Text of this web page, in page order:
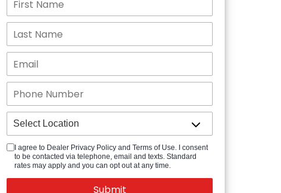
I agree to Dealer Privacy Policy and Terms of Use. I consent
to be contacted via telephone, email and texts. Standard
rates may apply and you can opt out at any time.